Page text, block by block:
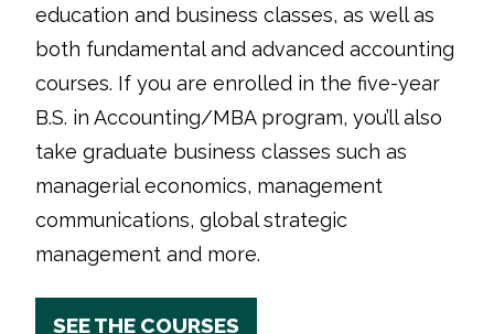
education and business classes, as well as
both fundamental and advanced accounting
courses. If you are enrolled in the five-year
B.S. in Accounting/MBA program, you’ll also
take graduate business classes such as
managerial economics, management
communications, global strategic
management and more.
SEE THE COURSES